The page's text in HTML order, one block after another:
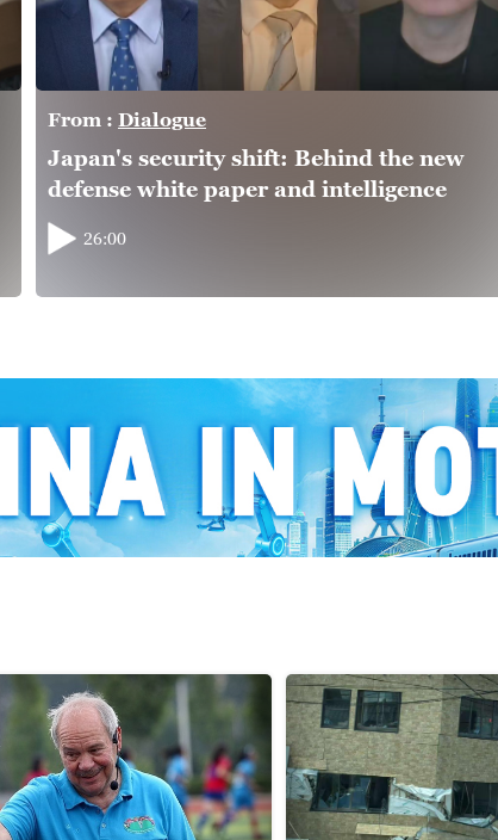
From : Dialogue
Japan's security shift: Behind the new
defense white paper and intelligence
overhaul
26:00